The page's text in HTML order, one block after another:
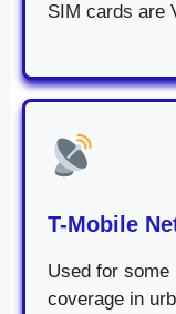
SIM cards are
T-Mobile
Used for some
coverage in